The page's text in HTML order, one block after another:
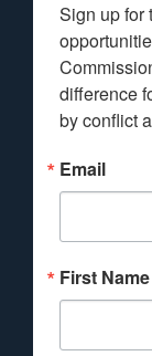
Sign up for
difference
by conflict
Email
First Name